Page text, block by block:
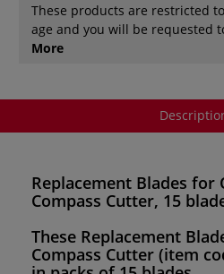
These products are restricted
age and you will be requested
More
Replacement Blades for
Compass Cutter, 15
These Replacement
Compass Cutter (item